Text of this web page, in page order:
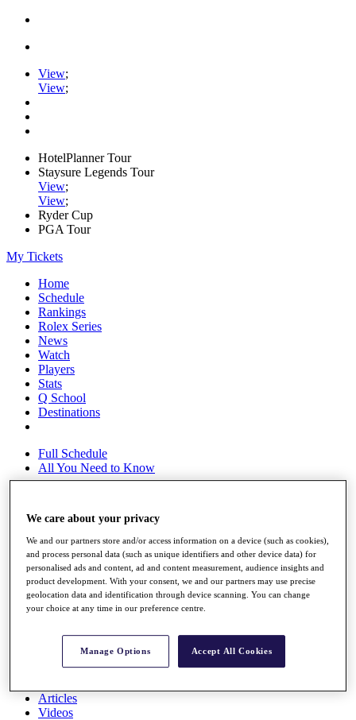
View;
View;
HotelPlanner Tour
Staysure Legends Tour
View;
View;
Ryder Cup
PGA Tour
My Tickets
Home
Schedule
Rankings
Rolex Series
News
Watch
Players
Stats
Q School
Destinations
Full Schedule
All You Need to Know
Rankings
Race to Dubai Rankings Bonus Pool
News
Global Amateur Pathway
About
Articles
Videos
We care about your privacy
We and our partners store and/or access information on a device (such as cookies),
and process personal data (such as unique identifiers and other device data) for
personalised ads and content, ad and content measurement, audience insights and
product development. With your consent, we and our partners may use precise
geolocation data and identification through device scanning. You can change
your choice at any time in our preference centre.
Manage Options Accept All Cookies